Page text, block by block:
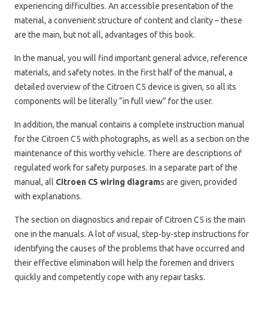
experiencing difficulties. An accessible presentation of the
material, a convenient structure of content and clarity – these
are the main, but not all, advantages of this book.
In the manual, you will find important general advice, reference
materials, and safety notes. In the first half of the manual, a
detailed overview of the Citroen C5 device is given, so all its
components will be literally “in full view” for the user.
In addition, the manual contains a complete instruction manual
for the Citroen C5 with photographs, as well as a section on the
maintenance of this worthy vehicle. There are descriptions of
regulated work for safety purposes. In a separate part of the
manual, all Citroen C5 wiring diagrams are given, provided
with explanations.
The section on diagnostics and repair of Citroen C5 is the main
one in the manuals. A lot of visual, step-by-step instructions for
identifying the causes of the problems that have occurred and
their effective elimination will help the foremen and drivers
quickly and competently cope with any repair tasks.